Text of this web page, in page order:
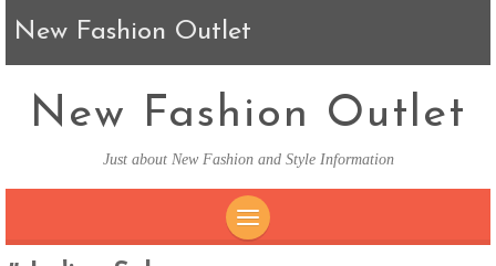
New Fashion Outlet
New Fashion Outlet
Just about New Fashion and Style Information